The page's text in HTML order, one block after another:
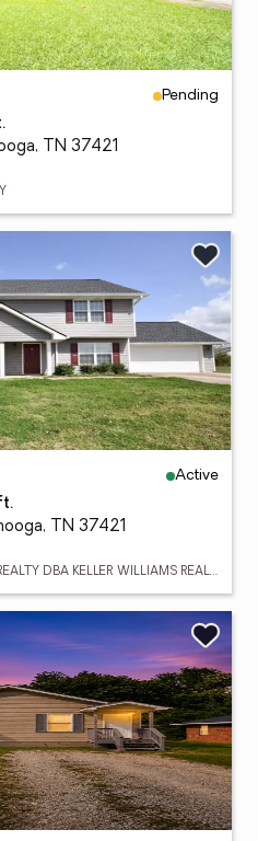
Pending
TN 37421
Active
TN 37421
Listed by: GREATER DOWNTOWN REALTY DBA KELLER WILLIAMS REALTY